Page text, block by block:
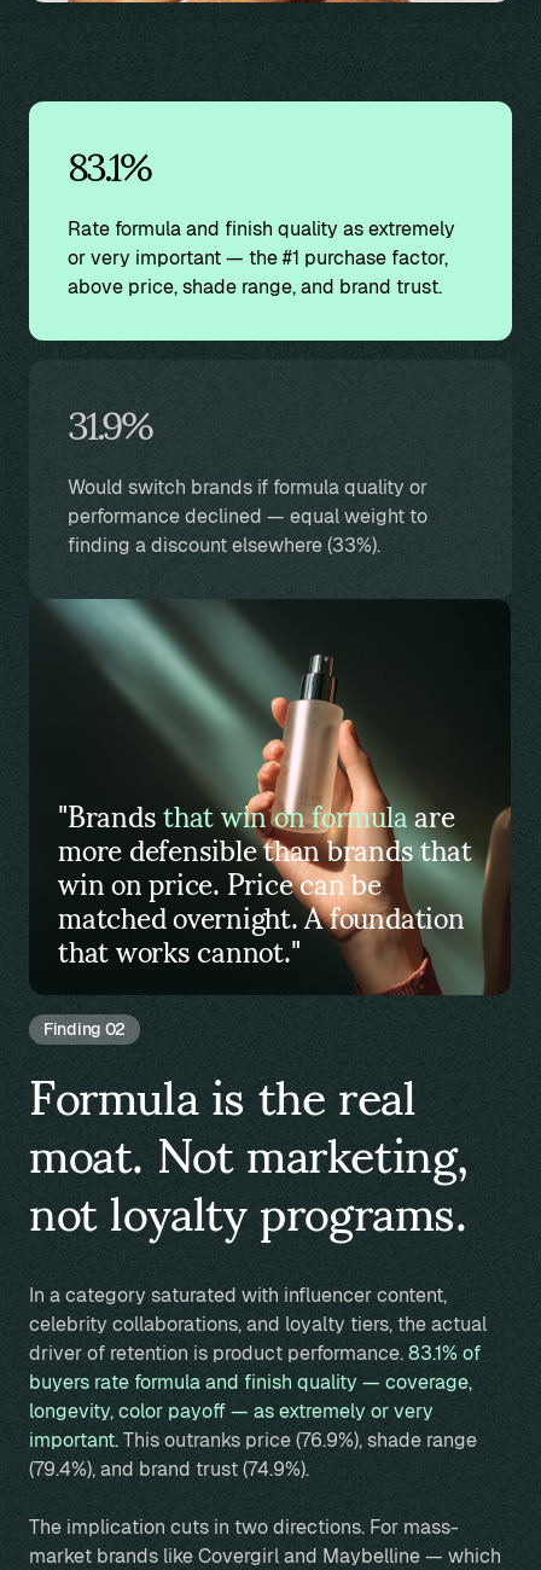
83.1%
Rate formula and finish quality as extremely
or very important — the #1 purchase factor,
above price, shade range, and brand trust.
31.9%
Would switch brands if formula quality or
performance declined — equal weight to
finding a discount elsewhere (33%).
"Brandsthat win on formulaare
more defensible than brands that
win on price. Price can be
matched overnight. A foundation
that works cannot."
Finding 02
Formula is the real
moat. Not marketing,
not loyalty programs.
In a category saturated with influencer content,
celebrity collaborations, and loyalty tiers, the actual
driver of retention is product performance.83.1% of
buyers rate formula and finish quality — coverage,
longevity, color payoff — as extremely or very
important.This outranks price (76.9%), shade range
(79.4%), and brand trust (74.9%).
The implication cuts in two directions. For mass-
market brands like Covergirl and Maybelline — which